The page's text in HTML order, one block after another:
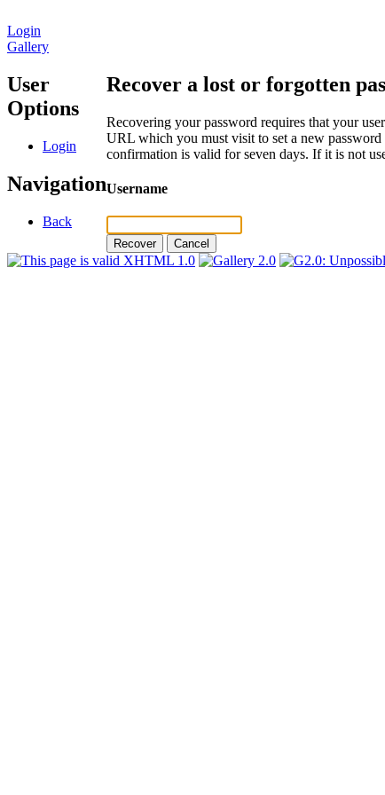
Login
Gallery
User
Options
Login
Navigation
Back
Recover a lost or forgotten
Recovering your password requires that your
URL which you must visit to set a new password
confirmation is valid for seven days. If it is not
Username